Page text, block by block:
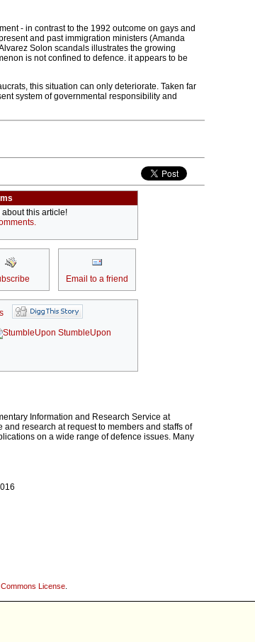
- in contrast to the 1992 outcome on gays and
and past immigration ministers (Amanda
Solon scandals illustrates the growing
is not confined to defence. it appears to be
this situation can only deteriorate. Taken far
system of governmental responsibility and
this article!
Email to a friend
StumbleUpon
Information and Research Service at
research at request to members and staffs of
on a wide range of defence issues. Many
License